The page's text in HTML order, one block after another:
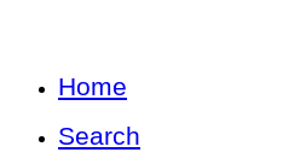
Home
Search